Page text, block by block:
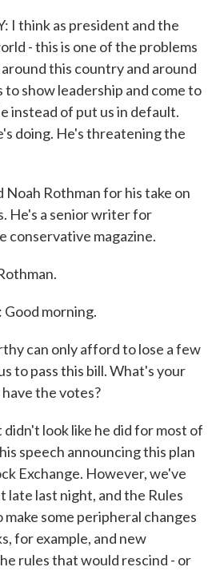
I think as president and the
- this is one of the problems
this country and around
show leadership and come to
instead of put us in default.
doing. He's threatening the
Rothman for his take on
He's a senior writer for
conservative magazine.
morning.
can only afford to lose a few
to pass this bill. What's your
the votes?
look like he did for most of
speech announcing this plan
Exchange. However, we've
late last night, and the Rules
some peripheral changes
for example, and new
rules that would rescind - or